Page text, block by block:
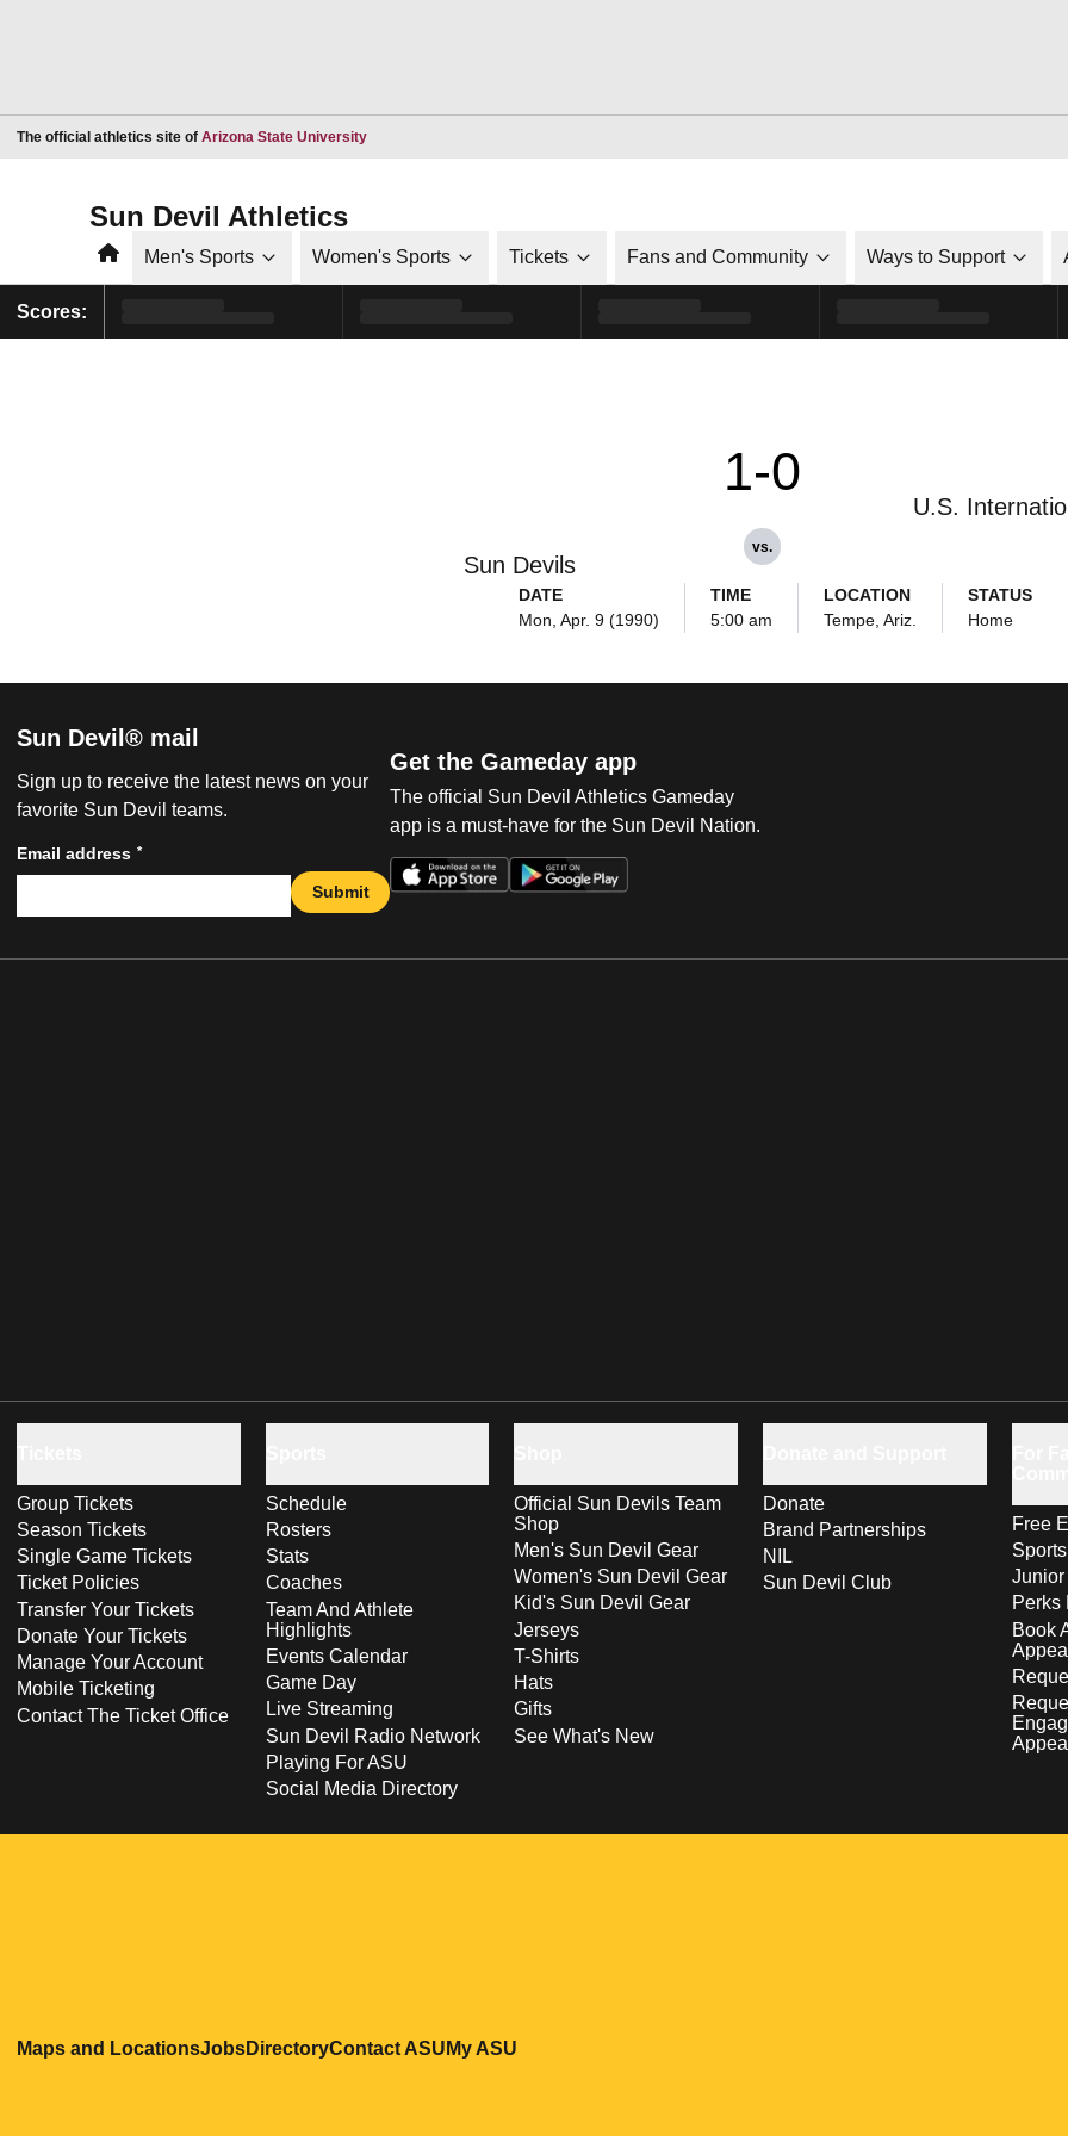
The official athletics site of Arizona State UniversityOpens in a new window
Sun Devil Athletics
HomeMen's Sports Women's Sports Tickets Fans and Community Ways to Support
Scores:
Sun Devils
1-0
vs.
U.S.
DATE
Mon, Apr. 9 (1990)
TIME
5:00 am
LOCATION
Tempe, Ariz.
STATUS
Home
Sun Devil® mail
Sign up to receive the latest news on your
favorite Sun Devil teams.
Email address *
Submit
Get the Gameday app
The official Sun Devil Athletics Gameday
app is a must-have for the Sun Devil Nation.
Group Tickets
Season Tickets
Single Game Tickets
Ticket Policies
Transfer Your Tickets
Donate Your Tickets
Manage Your Account
Mobile Ticketing
Contact The Ticket Office
Schedule
Rosters
Stats
Coaches
Team And Athlete
Highlights
Events Calendar
Game Day
Live Streaming
Sun Devil Radio Network
Playing For ASU
Social Media Directory
Official Sun Devils Team
Shop
Men's Sun Devil Gear
Women's Sun Devil Gear
Kid's Sun Devil Gear
Jerseys
T-Shirts
Hats
Gifts
See What's New
Donate
Brand Partnerships
NIL
Sun Devil Club
Free
Perks
Book
Maps and LocationsOpens in a new window
JobsOpens in a new window
DirectoryOpens in a new window
Contact ASUOpens in a new window
My ASU